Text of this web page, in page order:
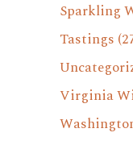
Sparkling
Tastings
Virginia